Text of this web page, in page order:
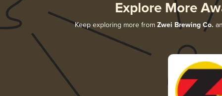
Explore More
Keep exploring more from Zwei Brewing Co.